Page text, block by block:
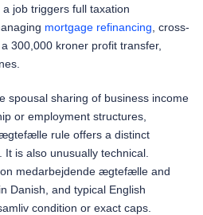
job triggers full taxation
mortgage refinancing , cross-
300,000 kroner profit transfer,
spousal sharing of business income
or employment structures,
rule offers a distinct
is also unusually technical.
medarbejdende ægtefælle and
Danish, and typical English
condition or exact caps.